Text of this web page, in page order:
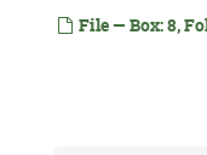
File — Box: 8,